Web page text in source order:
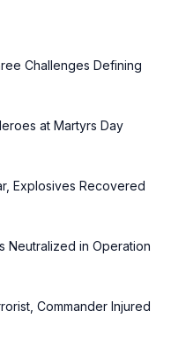
Challenges Defining
at Martyrs Day
Explosives Recovered
Neutralized in Operation
Commander Injured